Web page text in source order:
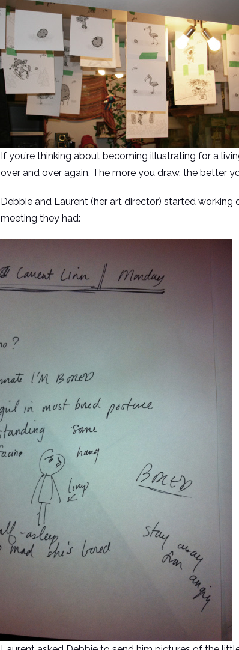
If you’re thinking about becoming illustrating for a
over and over again. The more you draw, the better
Debbie and Laurent (her art director) started
meeting they had: